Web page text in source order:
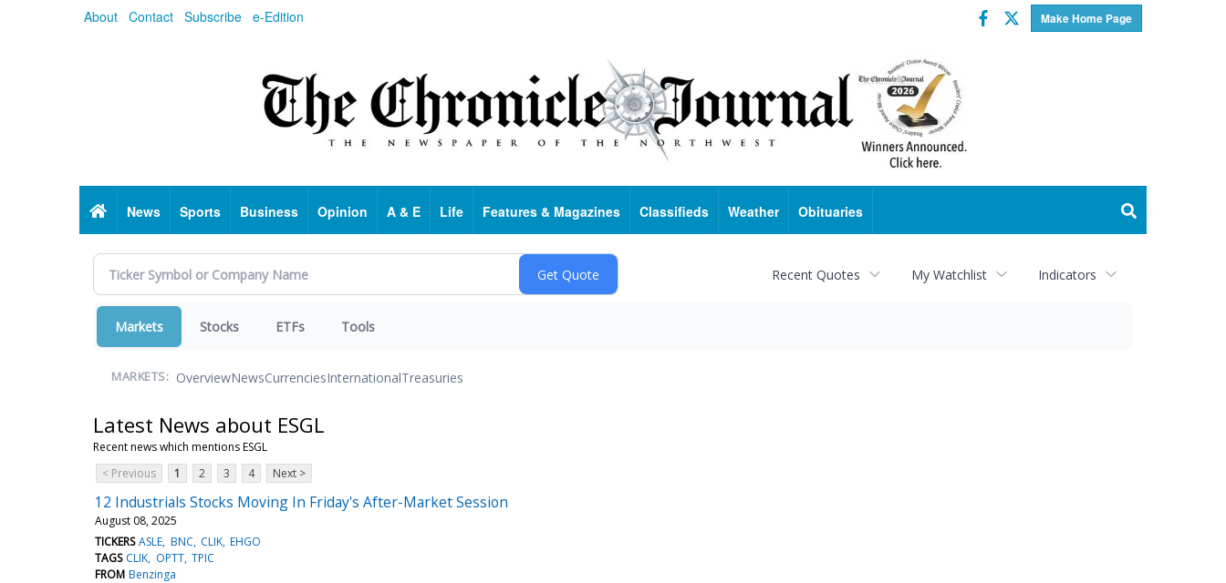
About Contact Subscribe e-Edition Make Home Page
Facebook
Twitter
HomeNews Sports Business Opinion A & E Life Features & Magazines Classifieds Weather Obituaries
Recent Quotes My Watchlist Indicators
Markets Stocks ETFs Tools
MARKETS: OverviewNewsCurrenciesInternationalTreasuries
Latest News about ESGL
Recent news which mentions ESGL
< Previous
1 2 3 4 Next >
12 Industrials Stocks Moving In Friday's After-Market Session
August 08, 2025
TICKERS ASLE BNC CLIK EHGO
TAGS CLIK OPTT TPIC
FROM Benzinga